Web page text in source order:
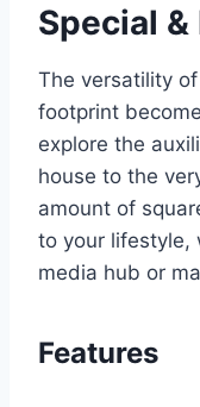
Special
The versatility
footprint
explore the
house to the
amount of
to your lifestyle,
media hub or
Features